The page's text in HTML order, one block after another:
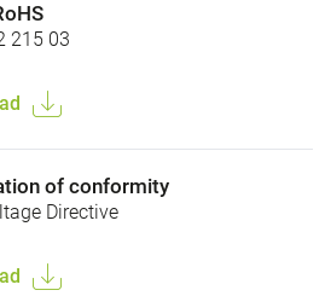
215 03
of conformity
Directive